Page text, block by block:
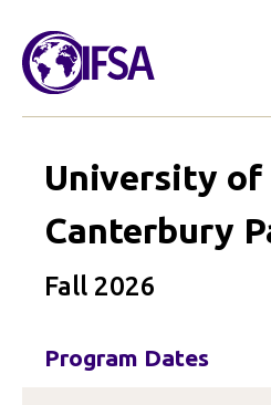
University of
Canterbury
Fall 2026
Program Dates